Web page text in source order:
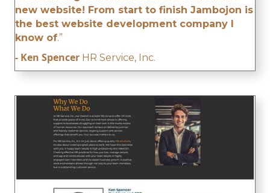
new website! From start to finish Jambojon is
the best website development company I
know of.”
- Ken Spencer HR Service, Inc.